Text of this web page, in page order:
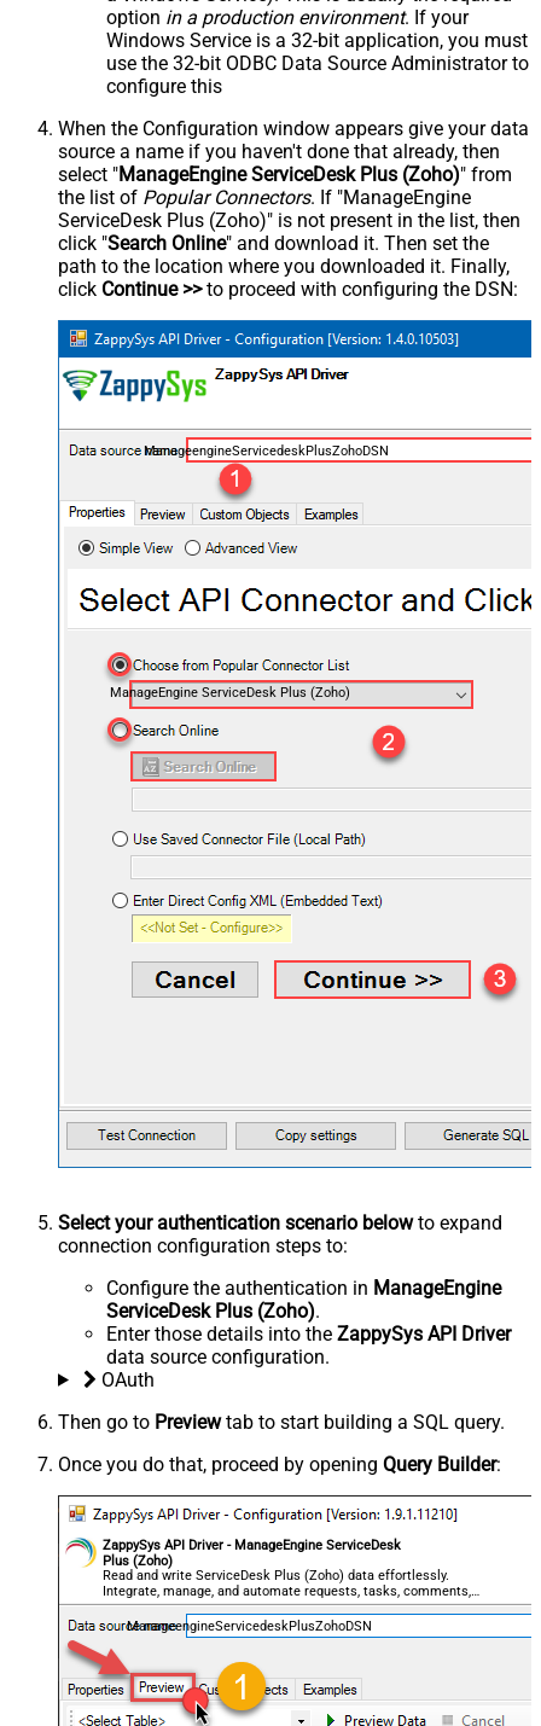
option in a production environment. If your
Windows Service is a 32-bit application, you must
use the 32-bit ODBC Data Source Administrator to
configure this
When the Configuration window appears give your data
source a name if you haven't done that already, then
select "ManageEngine ServiceDesk Plus (Zoho)" from
the list of Popular Connectors. If "ManageEngine
ServiceDesk Plus (Zoho)" is not present in the list, then
click "Search Online" and download it. Then set the
path to the location where you downloaded it. Finally,
click Continue >>to proceed with configuring the DSN:
ManageengineServicedeskPlusZohoDSN
ManageEngine ServiceDesk Plus (Zoho)
Select your authentication scenario belowto expand
connection configuration steps to:
Configure the authentication in ManageEngine
ServiceDesk Plus (Zoho).
Enter those details into the ZappySys API Driver
data source configuration.
OAuth
Then go to Previewtab to start building a SQL query.
Once you do that, proceed by opening Query Builder:
ZappySys API Driver - ManageEngine ServiceDesk
Plus (Zoho)
Read and write ServiceDesk Plus (Zoho) data effortlessly.
Integrate, manage, and automate requests, tasks, comments,
and worklogs — almost no coding required.
ManageengineServicedeskPlusZohoDSN